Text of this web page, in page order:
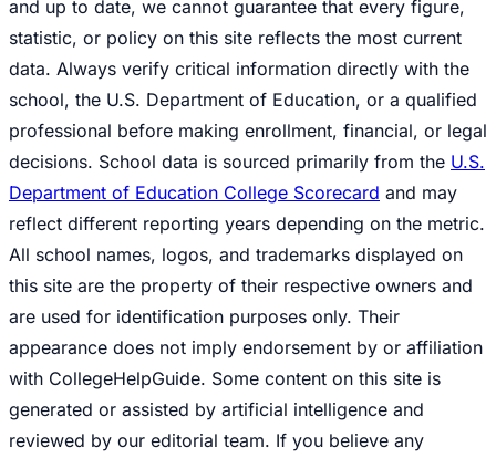
and up to date, we cannot guarantee that every figure,
statistic, or policy on this site reflects the most current
data. Always verify critical information directly with the
school, the U.S. Department of Education, or a qualified
professional before making enrollment, financial, or legal
decisions. School data is sourced primarily from the U.S.
Department of Education College Scorecard and may
reflect different reporting years depending on the metric.
All school names, logos, and trademarks displayed on
this site are the property of their respective owners and
are used for identification purposes only. Their
appearance does not imply endorsement by or affiliation
with CollegeHelpGuide. Some content on this site is
generated or assisted by artificial intelligence and
reviewed by our editorial team. If you believe any